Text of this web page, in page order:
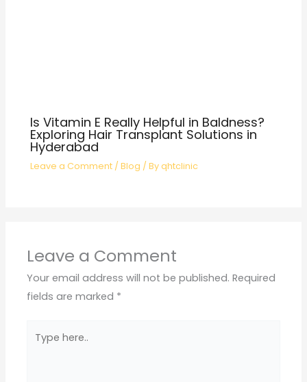
Is Vitamin E Really Helpful in Baldness?
Exploring Hair Transplant Solutions in
Hyderabad
Leave a Comment /Blog / Byqhtclinic
Leave a Comment
Your email address will not be published. Required
fields are marked *
here..